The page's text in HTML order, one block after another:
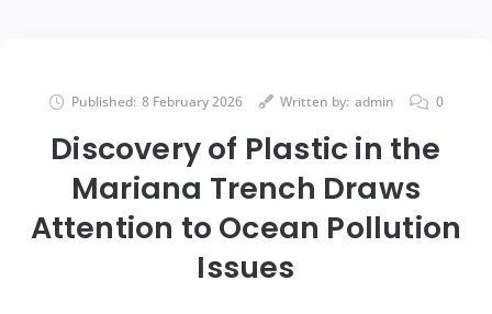
Published: 8 February 2026 Written by: admin 0
Discovery of Plastic in the
Mariana Trench Draws
Attention to Ocean Pollution
Issues